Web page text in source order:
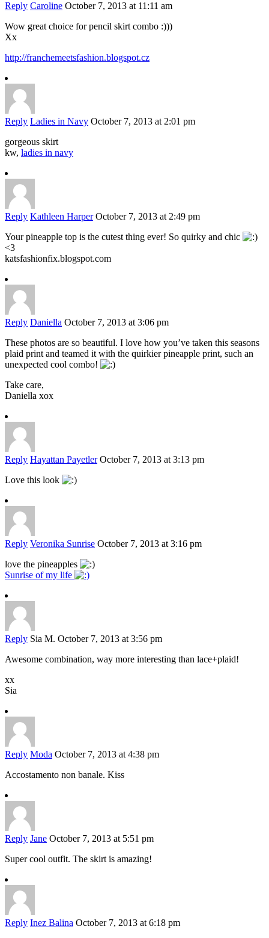
Reply Caroline October 7, 2013 at 11:11 am
Wow great choice for pencil skirt combo :)))
Xx
http://franchemeetsfashion.blogspot.cz
Reply Ladies in Navy October 7, 2013 at 2:01 pm
gorgeous skirt
kw, ladies in navy
Reply Kathleen Harper October 7, 2013 at 2:49 pm
Your pineapple top is the cutest thing ever! So quirky and chic
<3
katsfashionfix.blogspot.com
Reply Daniella October 7, 2013 at 3:06 pm
These photos are so beautiful. I love how you’ve taken this seasons
plaid print and teamed it with the quirkier pineapple print, such an
unexpected cool combo!
Take care,
Daniella xox
Reply Hayattan Payetler October 7, 2013 at 3:13 pm
Love this look
Reply Veronika Sunrise October 7, 2013 at 3:16 pm
love the pineapples
Sunrise of my life
Reply Sia M. October 7, 2013 at 3:56 pm
Awesome combination, way more interesting than lace+plaid!
xx
Sia
Reply Moda October 7, 2013 at 4:38 pm
Accostamento non banale. Kiss
Reply Jane October 7, 2013 at 5:51 pm
Super cool outfit. The skirt is amazing!
Reply Inez Balina October 7, 2013 at 6:18 pm